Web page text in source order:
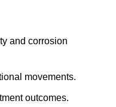
and corrosion
movements.
outcomes.